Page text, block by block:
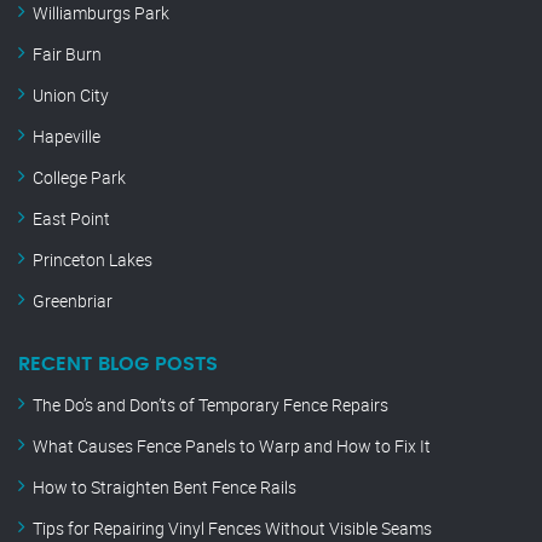
Williamburgs Park
Fair Burn
Union City
Hapeville
College Park
East Point
Princeton Lakes
Greenbriar
RECENT BLOG POSTS
The Do’s and Don’ts of Temporary Fence Repairs
What Causes Fence Panels to Warp and How to Fix It
How to Straighten Bent Fence Rails
Tips for Repairing Vinyl Fences Without Visible Seams